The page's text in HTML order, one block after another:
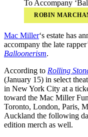
ROBIN
Mac Miller‘s estate has
accompany the late
Balloonerism.
According to Rolling
(January 15) in select
in New York City at a
toward the Mac Miller
Toronto, London, Paris,
Auckland the following
edition merch as well.